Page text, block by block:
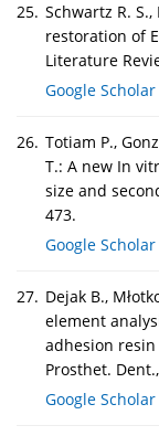
25. Schwartz R.
restoration of
Literature
Google Scholar
26. Totiam P.,
T.: A new In
size and
473.
Google Scholar
27. Dejak B.,
element
adhesion resin
Prosthet.
Google Scholar